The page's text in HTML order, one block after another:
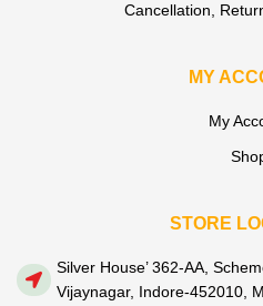
Cancellation,
MY
My
STORE
Silver House’ 362-AA,
Vijaynagar, Indore-452010,